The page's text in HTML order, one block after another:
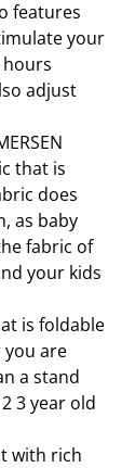
features
your
adjust
that is
does
as baby
fabric of
your kids
is foldable
you are
a stand
3 year old
with rich